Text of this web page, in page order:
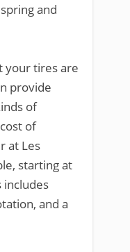
and
your tires are
provide
of
of
at Les
starting at
includes
and a